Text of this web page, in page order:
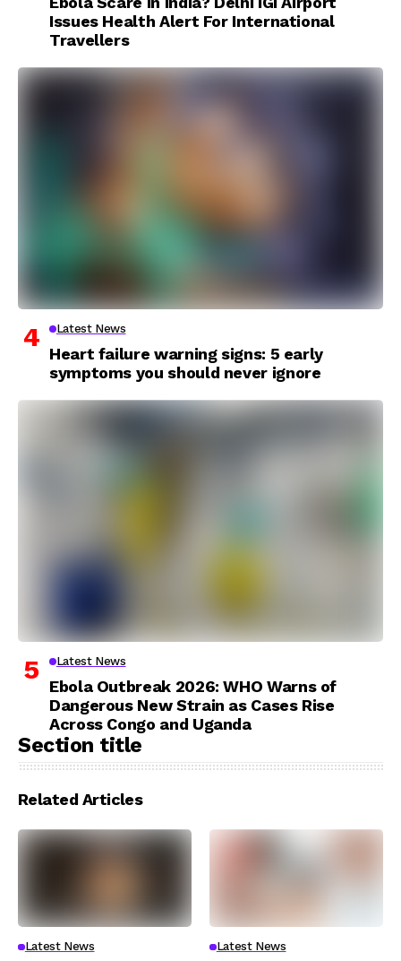
Issues Health Alert For International
Travellers
Latest News
Heart failure warning signs: 5 early
symptoms you should never ignore
Latest News
Ebola Outbreak 2026: WHO Warns of
Dangerous New Strain as Cases Rise
Across Congo and Uganda
Section title
Related Articles
Latest News Latest News